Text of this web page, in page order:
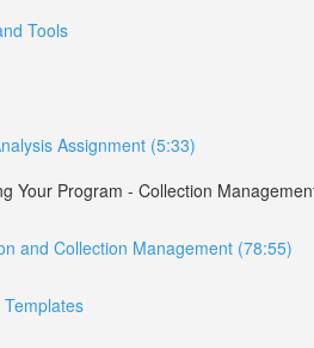
Tools
Assignment (5:33)
Your Program - Collection
and Collection Management (78:55)